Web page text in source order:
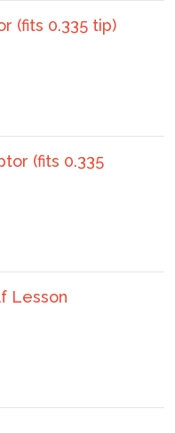
(fits 0.335 tip)
(fits 0.335
Lesson